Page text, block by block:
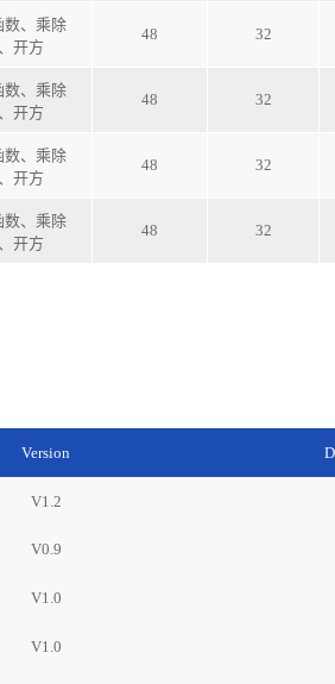
Version
V1.2
V0.9
V1.0
V1.0